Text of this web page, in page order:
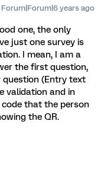
Forum|Forum|6 years ago
one, the only
just one survey is
I mean, I am a
the first question,
(Entry text
validation and in
that the person
the QR.